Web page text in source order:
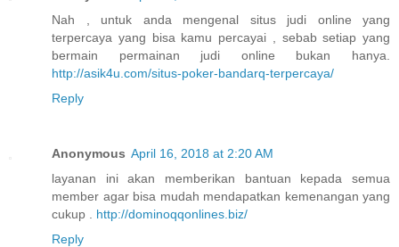
Nah , untuk anda mengenal situs judi online yang
terpercaya yang bisa kamu percayai , sebab setiap yang
bermain permainan judi online bukan hanya.
http://asik4u.com/situs-poker-bandarq-terpercaya/
Reply
Anonymous April 16, 2018 at 2:20 AM
layanan ini akan memberikan bantuan kepada semua
member agar bisa mudah mendapatkan kemenangan yang
cukup . http://dominoqqonlines.biz/
Reply